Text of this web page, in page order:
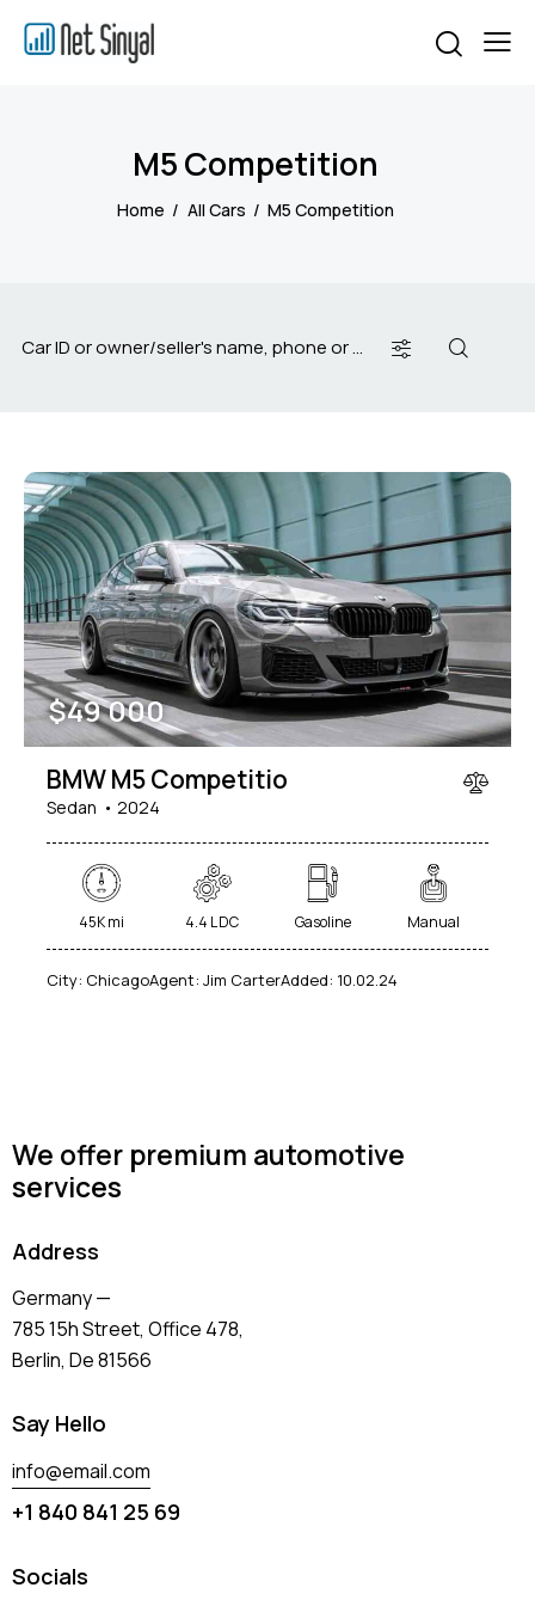
M5 Competition
Home All Cars M5 Competition
Mileage
100 185000
Engine size
0 765
Produced Price
Climate control (12)
Heated seats (14)
Keyless entry (13)
Leather seats (14)
Navigation system (17)
Power windows (10)
Winter tires (6)
$49 000
BMW M5 Competitio
Sedan 2024
45K mi 4.4 L DC Gasoline Manual
City: ChicagoAgent: Jim CarterAdded: 10.02.24
We offer premium automotive
services
Address
Germany —
785 15h Street, Office 478,
Berlin, De 81566
Say Hello
info@email.com
+1 840 841 25 69
Socials